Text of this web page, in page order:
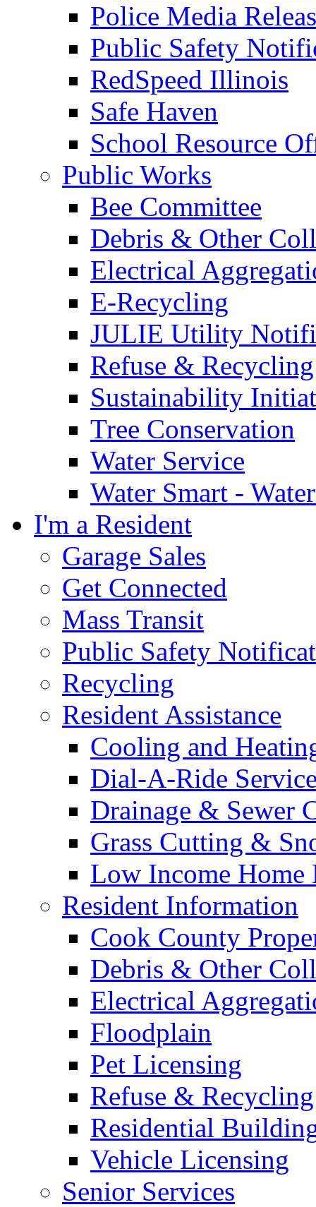
Police Media
Public Safety
RedSpeed Illinois
Safe Haven
School Resource
Public Works
Bee Committee
Debris & Other
Electrical
E-Recycling
JULIE Utility
Refuse & Recycling
Sustainability
Tree Conservation
Water Service
Water Smart -
I'm a Resident
Garage Sales
Get Connected
Mass Transit
Public Safety
Recycling
Resident Assistance
Cooling and
Dial-A-Ride
Drainage & Sewer
Grass Cutting &
Low Income Home
Resident Information
Cook County
Debris & Other
Electrical
Floodplain
Pet Licensing
Refuse & Recycling
Residential
Vehicle Licensing
Senior Services